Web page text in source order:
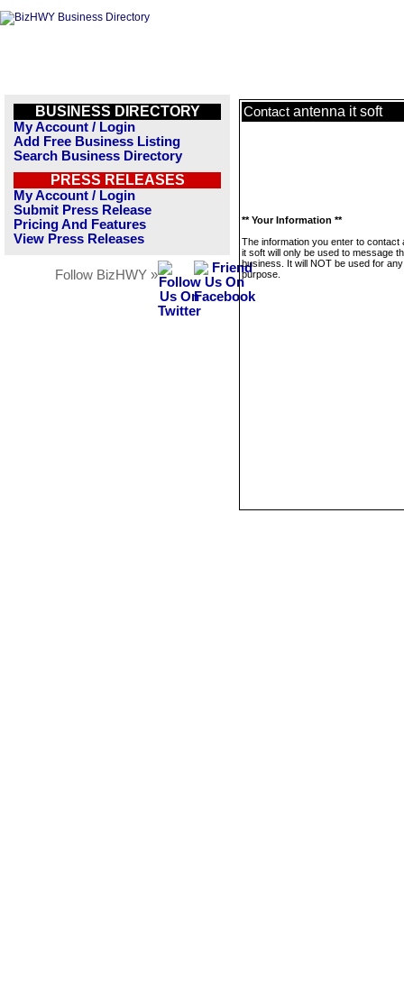
BUSINESS DIRECTORY
My Account / Login
Add Free Business Listing
Search Business Directory
PRESS RELEASES
My Account / Login
Submit Press Release
Pricing And Features
View Press Releases
Follow BizHWY »
Contact antenna it soft
** Your Information **
The information you enter to contact
it soft will only be used to message
business. It will NOT be used for
purpose.